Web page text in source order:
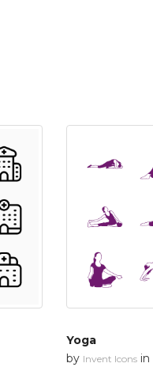
Yoga
by Invent Icons in